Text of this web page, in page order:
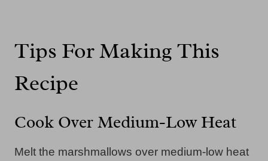
Tips For Making This
Recipe
Cook Over Medium-Low Heat
Melt the marshmallows over medium-low heat